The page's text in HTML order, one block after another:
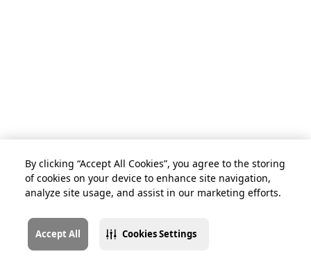
By clicking “Accept All Cookies”, you agree to the storing
of cookies on your device to enhance site navigation,
analyze site usage, and assist in our marketing efforts.
Accept All Cookies Settings